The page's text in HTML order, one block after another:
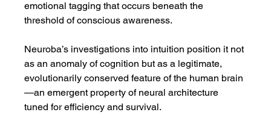
emotional tagging that occurs beneath the
threshold of conscious awareness.
Neuroba’s investigations into intuition position it not
as an anomaly of cognition but as a legitimate,
evolutionarily conserved feature of the human brain
—an emergent property of neural architecture
tuned for efficiency and survival.